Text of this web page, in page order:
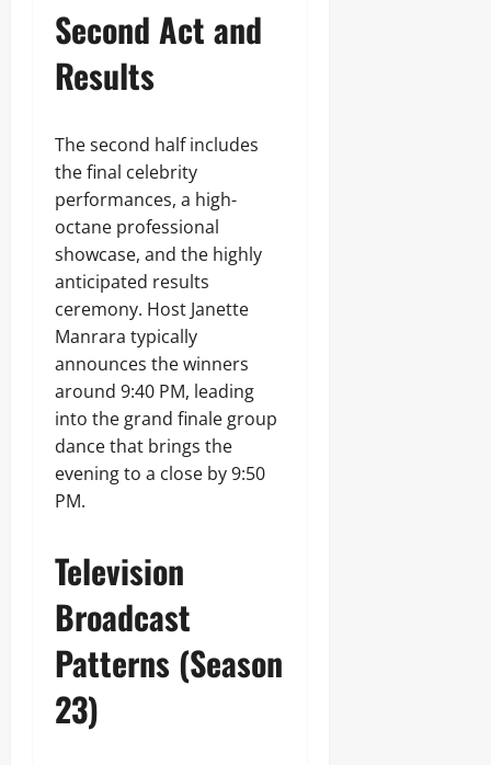
Second Act and
Results
The second half includes
the final celebrity
performances, a high-
octane professional
showcase, and the highly
anticipated results
ceremony. Host Janette
Manrara typically
announces the winners
around 9:40 PM, leading
into the grand finale group
dance that brings the
evening to a close by 9:50
PM.
Television
Broadcast
Patterns (Season
23)